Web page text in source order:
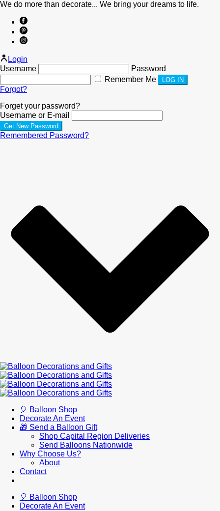
We do more than decorate... We bring your dreams to life.
Login
Username
Password
Remember Me
Forgot?
Forget your password?
Username or E-mail
Remembered Password?
🎈 Balloon Shop
Decorate An Event
🎁 Send a Balloon Gift
Shop Capital Region Deliveries
Send Balloons Nationwide
Why Choose Us?
About
Contact
🎈 Balloon Shop
Decorate An Event